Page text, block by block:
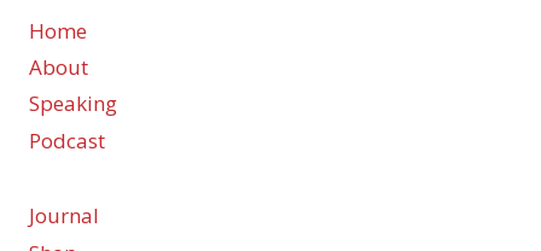
Home
About
Speaking
Podcast
Journal